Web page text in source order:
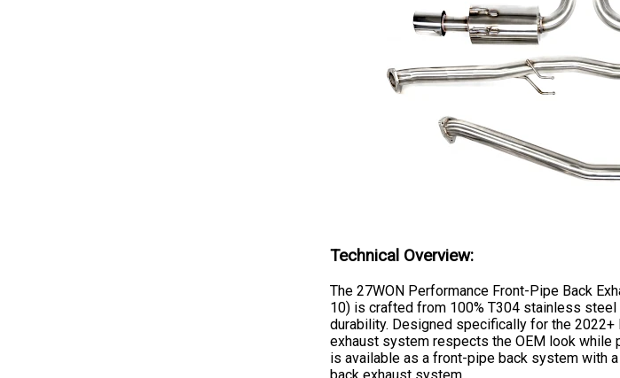
Technical Overview:
The 27WON Performance Front-Pipe Back
10) is crafted from 100% T304 stainless
durability. Designed specifically for the 2022+
exhaust system respects the OEM look while
is available as a front-pipe back system with
back exhaust system.